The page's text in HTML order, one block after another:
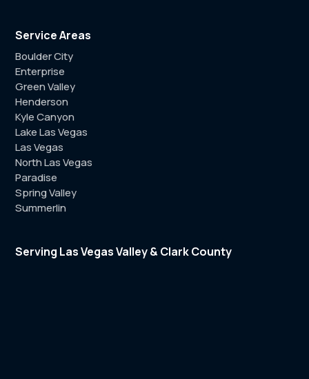
Service Areas
Boulder City
Enterprise
Green Valley
Henderson
Kyle Canyon
Lake Las Vegas
Las Vegas
North Las Vegas
Paradise
Spring Valley
Summerlin
Serving Las Vegas Valley & Clark County